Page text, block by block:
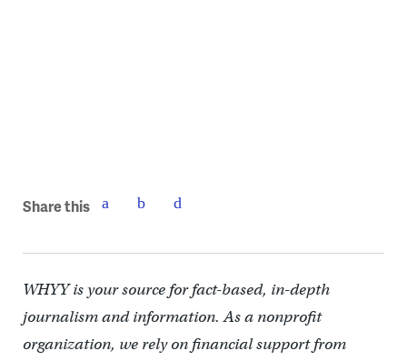
Share this
WHYY is your source for fact-based, in-depth
journalism and information. As a nonprofit
organization, we rely on financial support from